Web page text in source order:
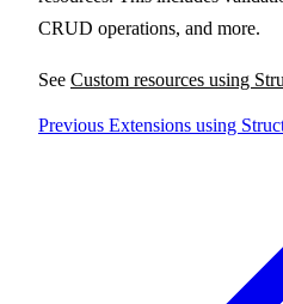
CRUD operations, and more.
See Custom resources using
Previous Extensions using